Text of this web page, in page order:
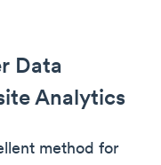
Data
Analytics
method for